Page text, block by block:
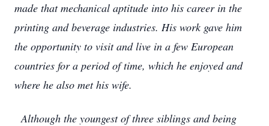
made that mechanical aptitude into his career in the
printing and beverage industries. His work gave him
the opportunity to visit and live in a few European
countries for a period of time, which he enjoyed and
where he also met his wife.
Although the youngest of three siblings and being